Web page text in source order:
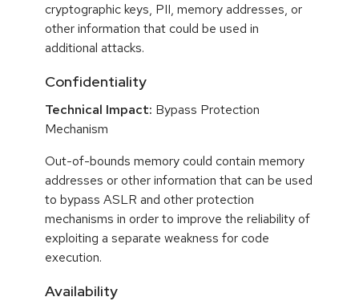
cryptographic keys, PII, memory addresses, or
other information that could be used in
additional attacks.
Confidentiality
Technical Impact: Bypass Protection
Mechanism
Out-of-bounds memory could contain memory
addresses or other information that can be used
to bypass ASLR and other protection
mechanisms in order to improve the reliability of
exploiting a separate weakness for code
execution.
Availability